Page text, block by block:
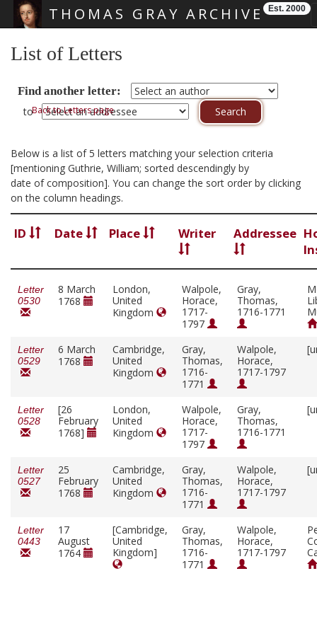
THOMAS GRAY ARCHIVE Est. 2000
List of Letters
Find another letter:
toBack to Letters page
Below is a list of 5 letters matching your selection criteria
[mentioning Guthrie, William; sorted descendingly by
date of composition]. You can change the sort order by clicking
on the column headings.
ID Date Place Writer Addressee
Letter
0530
8 March
1768
London,
United
Kingdom
Walpole,
Horace,
1717-
1797
Gray,
Thomas,
1716-1771
Letter
0529
6 March
1768
Cambridge,
United
Kingdom
Gray,
Thomas,
1716-
1771
Walpole,
Horace,
1717-1797
Letter
0528
[26
February
1768]
London,
United
Kingdom
Walpole,
Horace,
1717-
1797
Gray,
Thomas,
1716-1771
Letter
0527
25
February
1768
Cambridge,
United
Kingdom
Gray,
Thomas,
1716-
1771
Walpole,
Horace,
1717-1797
Letter
0443
17
August
1764
[Cambridge,
United
Kingdom]
Gray,
Thomas,
1716-
1771
Walpole,
Horace,
1717-1797